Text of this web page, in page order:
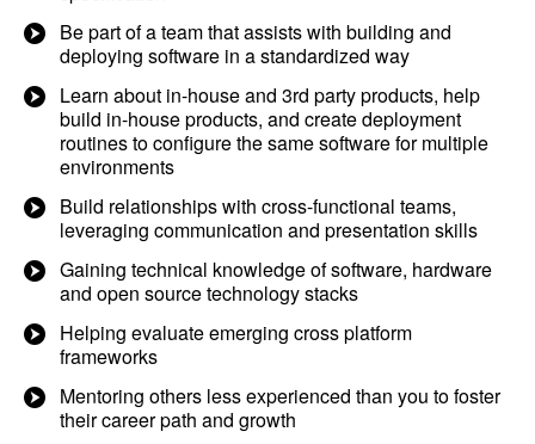
Be part of a team that assists with building and
deploying software in a standardized way
Learn about in-house and 3rd party products, help
build in-house products, and create deployment
routines to configure the same software for multiple
environments
Build relationships with cross-functional teams,
leveraging communication and presentation skills
Gaining technical knowledge of software, hardware
and open source technology stacks
Helping evaluate emerging cross platform
frameworks
Mentoring others less experienced than you to foster
their career path and growth